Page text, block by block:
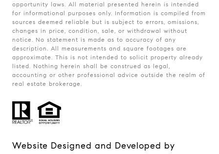
opportunity laws. All material presented herein is intended
for informational purposes only. Information is compiled from
sources deemed reliable but is subject to errors, omissions,
changes in price, condition, sale, or withdrawal without
notice. No statement is made as to accuracy of any
description. All measurements and square footages are
approximate. This is not intended to solicit property already
listed. Nothing herein shall be construed as legal,
accounting or other professional advice outside the realm of
real estate brokerage.
Website Designed and Developed by